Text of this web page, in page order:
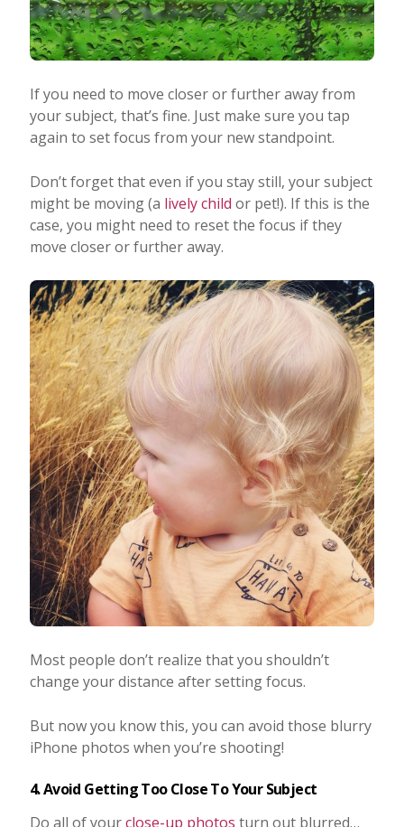
If you need to move closer or further away from
your subject, that’s fine. Just make sure you tap
again to set focus from your new standpoint.
Don’t forget that even if you stay still, your subject
might be moving (a lively child or pet!). If this is the
case, you might need to reset the focus if they
move closer or further away.
Most people don’t realize that you shouldn’t
change your distance after setting focus.
But now you know this, you can avoid those blurry
iPhone photos when you’re shooting!
4. Avoid Getting Too Close To Your Subject
Do all of yourclose-up photos turn out blurred…